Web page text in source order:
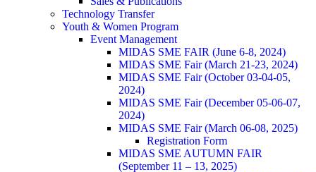
Technology Transfer
Youth & Women Program
Event Management
MIDAS SME FAIR (June 6-8, 2024)
MIDAS SME Fair (March 21-23, 2024)
MIDAS SME Fair (October 03-04-05,
2024)
MIDAS SME Fair (December 05-06-07,
2024)
MIDAS SME Fair (March 06-08, 2025)
Registration Form
MIDAS SME AUTUMN FAIR
(September 11 – 13, 2025)